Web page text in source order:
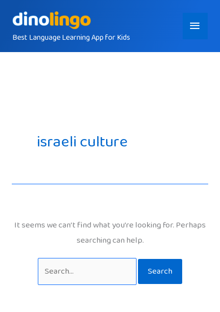
contentBest Language Learning App for Kids
Main
Menu
israeli culture
It seems we can’t find what you’re looking for. Perhaps
searching can help.